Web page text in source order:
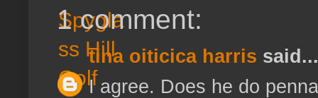
1 comment:
tina oiticica harris said...
I agree. Does he do